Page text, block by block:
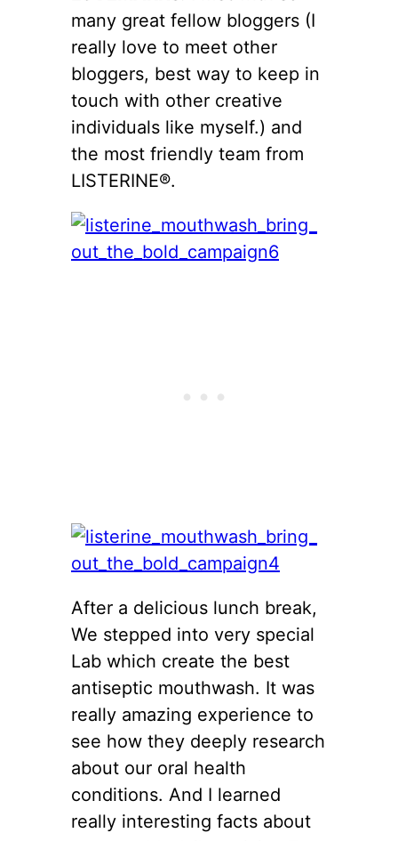
many great fellow bloggers (I
really love to meet other
bloggers, best way to keep in
touch with other creative
individuals like myself.) and
the most friendly team from
LISTERINE®.
After a delicious lunch break,
We stepped into very special
Lab which create the best
antiseptic mouthwash. It was
really amazing experience to
see how they deeply research
about our oral health
conditions. And I learned
really interesting facts about